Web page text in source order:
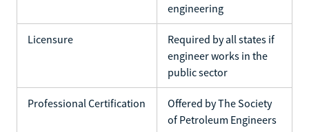
engineering
Licensure
Required by all states if
engineer works in the
public sector
Professional Certification
Offered by The Society
of Petroleum Engineers